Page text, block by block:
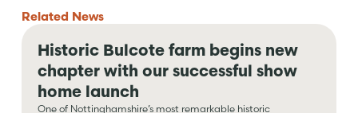
Related News
Historic Bulcote farm begins new
chapter with our successful show
home launch
One of Nottinghamshire’s most remarkable historic